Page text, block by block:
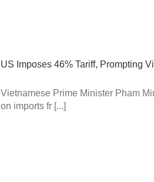
US Imposes 46% Tariff, Prompting
Vietnamese Prime Minister Pham
on imports fr [...]